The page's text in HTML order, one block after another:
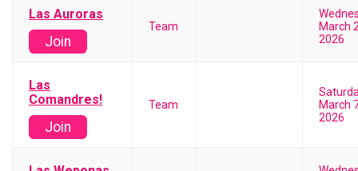
Las Auroras
Join
Team
March
2026
Las
Comandres!
Join
Team
March
2026